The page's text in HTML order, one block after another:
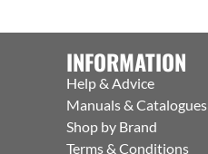
INFORMATION
Help & Advice
Manuals & Catalogues
Shop by Brand
Terms & Conditions